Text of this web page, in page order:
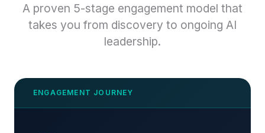
A proven 5-stage engagement model that
takes you from discovery to ongoing AI
leadership.